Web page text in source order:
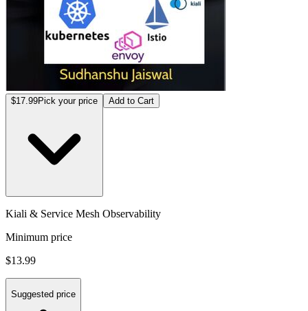
$17.99Pick your price Add to Cart
Kiali & Service Mesh Observability
Minimum price
$13.99
Suggested price